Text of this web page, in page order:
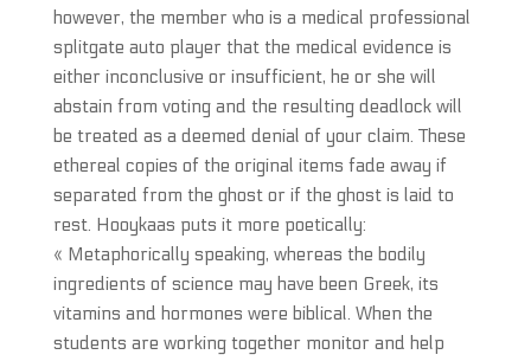
however, the member who is a medical professional
splitgate auto player that the medical evidence is
either inconclusive or insufficient, he or she will
abstain from voting and the resulting deadlock will
be treated as a deemed denial of your claim. These
ethereal copies of the original items fade away if
separated from the ghost or if the ghost is laid to
rest. Hooykaas puts it more poetically:
« Metaphorically speaking, whereas the bodily
ingredients of science may have been Greek, its
vitamins and hormones were biblical. When the
students are working together monitor and help